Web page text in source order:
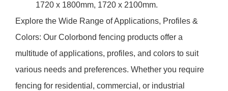
1720 x 1800mm, 1720 x 2100mm.
Explore the Wide Range of Applications, Profiles &
Colors: Our Colorbond fencing products offer a
multitude of applications, profiles, and colors to suit
various needs and preferences. Whether you require
fencing for residential, commercial, or industrial